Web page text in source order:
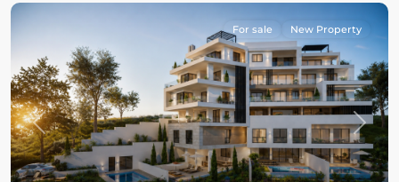
Previous Next
For sale New Property